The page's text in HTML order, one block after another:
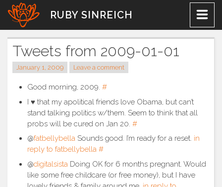
Skip
content
RUBY SINREICH
Tweets from 2009-01-01
January 1, 2009 Leave a comment
Good morning, 2009. #
I ♥ that my apolitical friends love Obama, but can’t
stand talking politics w/them. Seem to think that all
probs will be cured on Jan 20. #
@fatbellybella Sounds good. I’m ready for a reset. in
reply to fatbellybella #
@digitalsista Doing OK for 6 months pregnant. Would
like some free childcare (or free money), but I have